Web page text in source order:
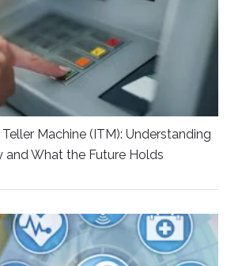
Machine (ITM): Understanding
and What the Future Holds